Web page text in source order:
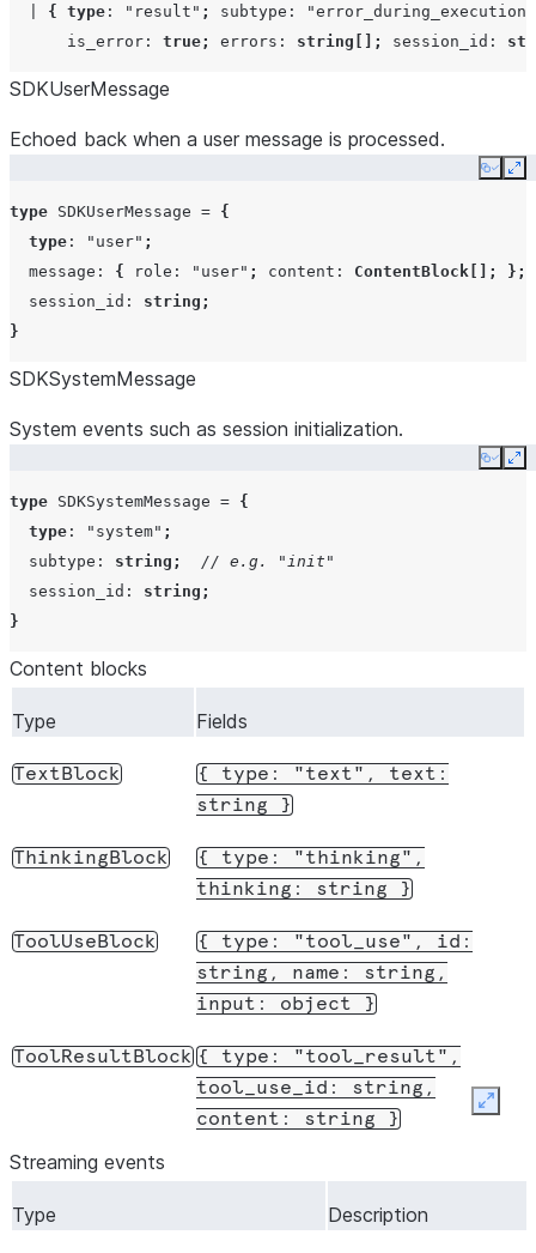
{ type : "result" ; subtype :
"error_during_execution"
is_error : true; errors : string []; session_id :
SDKUserMessage
Echoed back when a user message is processed.
Copy
type SDKUserMessage = {
type : "user" ;
message : { role : "user" ; content : ContentBlock [];
};
session_id : string ;
}
SDKSystemMessage
System events such as session initialization.
Copy
type SDKSystemMessage = {
type : "system" ;
subtype : string ;
// e.g. "init"
session_id : string ;
}
Content blocks
Type Fields
TextBlock { type: "text",
text:
string
}
ThinkingBlock { type:
"thinking",
thinking:
string }
ToolUseBlock { type: "tool_use",
id:
string,
name:
string,
input:
object }
ToolResultBlock { type:
"tool_result",
tool_use_id:
string,
content:
string }
Streaming events
Type Description